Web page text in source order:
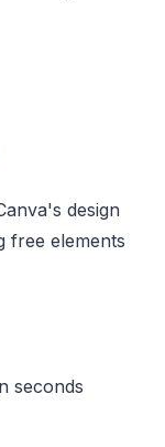
design
free elements
seconds